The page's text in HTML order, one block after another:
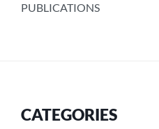
PUBLICATIONS
CATEGORIES